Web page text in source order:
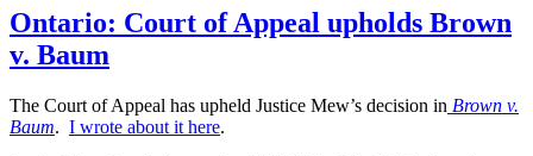
Ontario: Court of Appeal upholds Brown
v. Baum
The Court of Appeal has upheld Justice Mew’s decision in Brown v.
Baum. I wrote about it here.